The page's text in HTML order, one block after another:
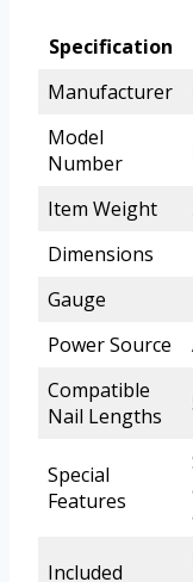
Specification
Manufacturer
Model
Number
Item Weight
Dimensions
Gauge
Power Source
Compatible
Nail Lengths
Special
Features
Included